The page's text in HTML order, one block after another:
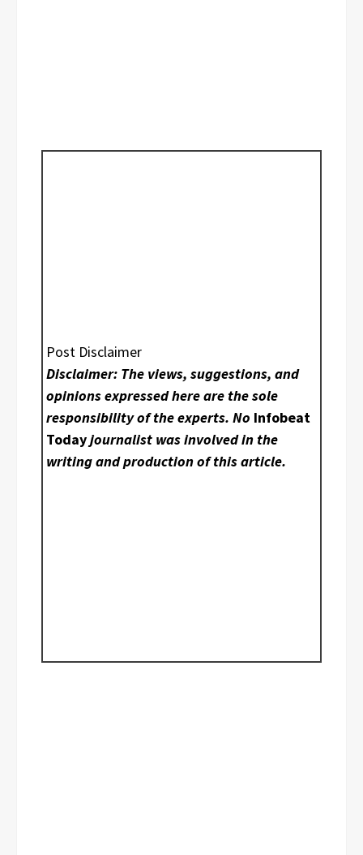
Post Disclaimer
Disclaimer: The views, suggestions, and
opinions expressed here are the sole
responsibility of the experts. No Infobeat
Todayjournalist was involved in the
writing and production of this article.